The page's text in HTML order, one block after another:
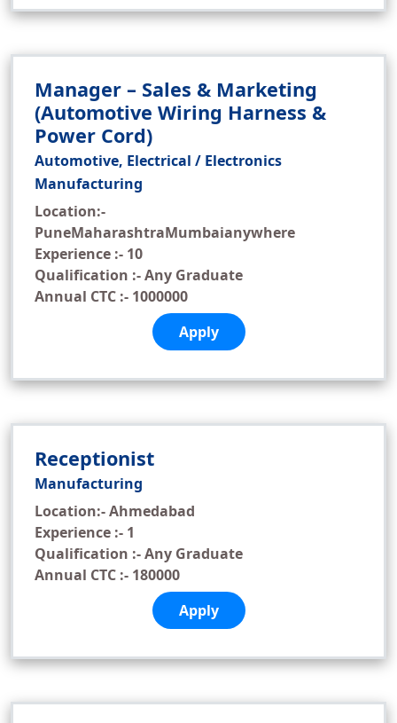
Manager – Sales & Marketing
(Automotive Wiring Harness &
Power Cord)
Automotive, Electrical / Electronics
Manufacturing
Location:-
PuneMaharashtraMumbaianywhere
Experience :- 10
Qualification :- Any Graduate
Annual CTC :- 1000000
Apply
Receptionist
Manufacturing
Location:- Ahmedabad
Experience :- 1
Qualification :- Any Graduate
Annual CTC :- 180000
Apply